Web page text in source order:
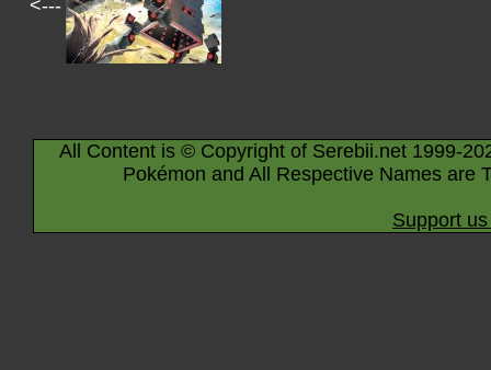
<---
All Content is © Copyright of Serebii.net 1999-
Pokémon and All Respective Names are
Support